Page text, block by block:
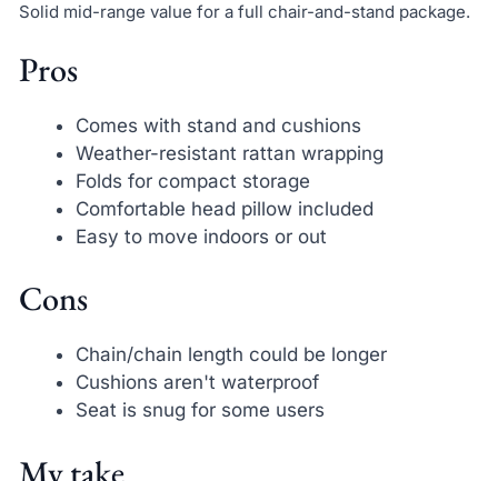
Solid mid-range value for a full chair-and-stand package.
Pros
Comes with stand and cushions
Weather-resistant rattan wrapping
Folds for compact storage
Comfortable head pillow included
Easy to move indoors or out
Cons
Chain/chain length could be longer
Cushions aren't waterproof
Seat is snug for some users